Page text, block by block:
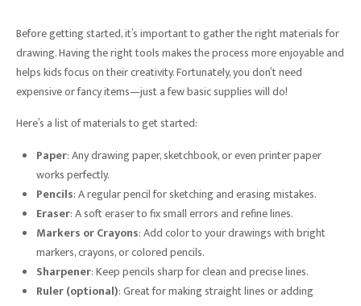
Before getting started, it’s important to gather the right materials for
drawing. Having the right tools makes the process more enjoyable and
helps kids focus on their creativity. Fortunately, you don’t need
expensive or fancy items—just a few basic supplies will do!
Here’s a list of materials to get started:
Paper: Any drawing paper, sketchbook, or even printer paper
works perfectly.
Pencils: A regular pencil for sketching and erasing mistakes.
Eraser: A soft eraser to fix small errors and refine lines.
Markers or Crayons: Add color to your drawings with bright
markers, crayons, or colored pencils.
Sharpener: Keep pencils sharp for clean and precise lines.
Ruler (optional): Great for making straight lines or adding